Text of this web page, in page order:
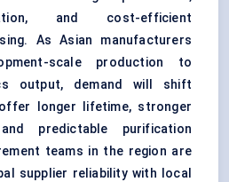
and cost-efficient
As Asian manufacturers
scale production to
output, demand will shift
longer lifetime, stronger
predictable purification
teams in the region are
supplier reliability with local